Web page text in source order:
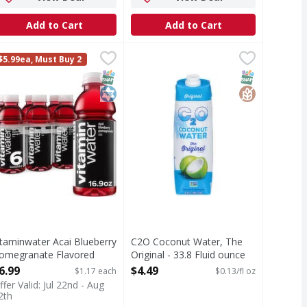
Add to Cart Add to Cart
Pure - 33.8 Ounce
Organic. Fat free. Gluten free. Certified Organic by
Eligible
Acai Blueberry Pomegranate Flavored Water
life can be chaotic, right? you wake up and face the
Must Buy 2
SNAP EBT Eligible
Kosher
Acai Blueberry
Flavored
Bottles - 6 Each
Product Description
$1.17 each
Valid: Jul 22nd - Aug
C2O Coconut Water, The
Coconut Water, The Original
SNAP EBT
GlutenFree
C2O Coconut Water, The
Original - 33.8 Fluid ounce
Open Product Description
$4.49 $0.13/fl oz